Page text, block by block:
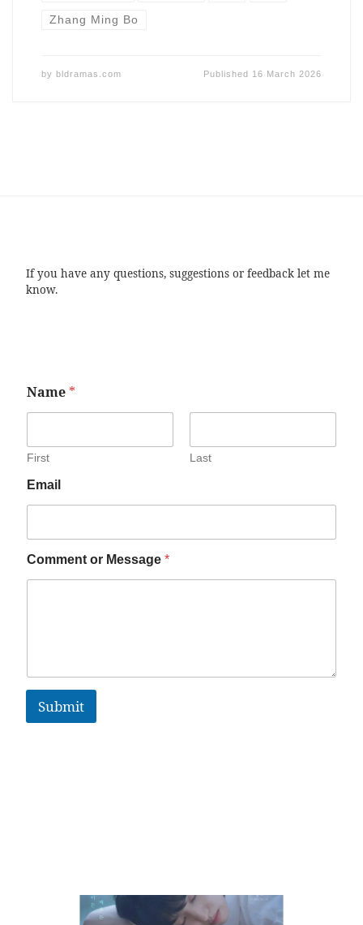
Zhang Ming Bo
by bldramas.com Published 16 March 2026
If you have any questions, suggestions or feedback let me
know.
Name *
First Last
Email
Comment or Message *
Submit